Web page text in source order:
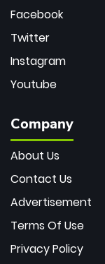
Facebook
Twitter
Instagram
Youtube
Company
About Us
Contact Us
Advertisement
Terms Of Use
Privacy Policy